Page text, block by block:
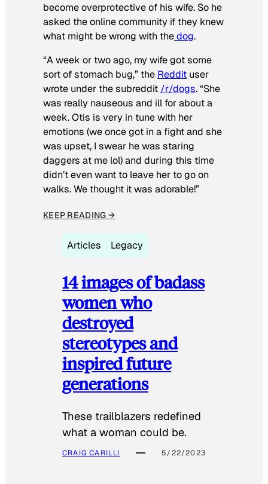
become overprotective of his wife. So he
asked the online community if they knew
what might be wrong with thedog.
“A week or two ago, my wife got some
sort of stomach bug,” the Reddit user
wrote under the subreddit /r/dogs. “She
was really nauseous and ill for about a
week. Otis is very in tune with her
emotions (we once got in a fight and she
was upset, I swear he was staring
daggers at me lol) and during this time
didn’t even want to leave her to go on
walks. We thought it was adorable!”
KEEP READING →
Articles Legacy
14 images of badass
women who
destroyed
stereotypes and
inspired future
generations
These trailblazers redefined
what a woman could be.
CRAIG CARILLI 5/22/2023